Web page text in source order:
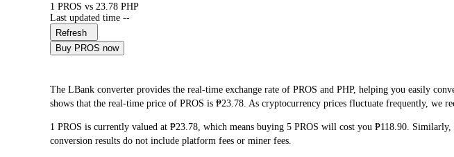
1 PROS vs 23.78 PHP
Last updated time --
Refresh
Buy PROS now
The LBank converter provides the real-time exchange rate of PROS and PHP, helping you easily
shows that the real-time price of PROS is ₱23.78. As cryptocurrency prices fluctuate frequently, we
1 PROS is currently valued at ₱23.78, which means buying 5 PROS will cost you ₱118.90.
conversion results do not include platform fees or miner fees.